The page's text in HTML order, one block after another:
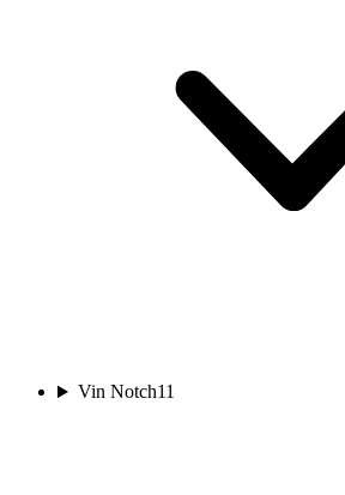
Vin Notch11